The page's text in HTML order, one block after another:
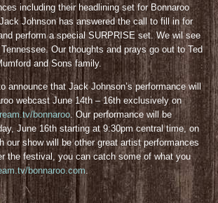
including their headlining set for Bonnaroo
Johnson has answered the call to fill in for
perform a special SURPRISE set. We wil see
Our thoughts and prays go out to Ted
and Sons family.
announce that Jack Johnson’s performance will
webcast June 14th – 16th exclusively on
bonnaroo. Our performance will be
June 16th starting at 9:30pm central time, on
our show will be other great artist performances
the festival, you can catch some of what you
bonnaroo.com.